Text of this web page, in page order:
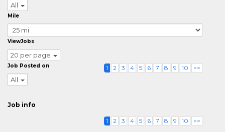
All
Mile
ViewJobs
20 per page
Job Posted on
All
1 2 3 4 5 6 7 8 9 10 >>
Job info
1 2 3 4 5 6 7 8 9 10 >>